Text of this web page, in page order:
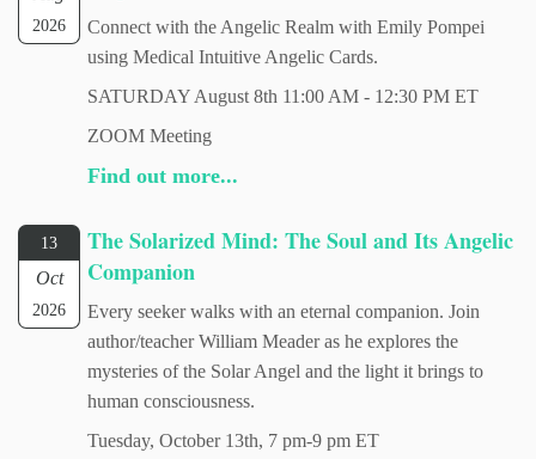
2026
Connect with the Angelic Realm with Emily Pompei
using Medical Intuitive Angelic Cards.
SATURDAY August 8th 11:00 AM - 12:30 PM ET
ZOOM Meeting
Find out more...
13
Oct
2026
The Solarized Mind: The Soul and Its Angelic
Companion
Every seeker walks with an eternal companion. Join
author/teacher William Meader as he explores the
mysteries of the Solar Angel and the light it brings to
human consciousness.
Tuesday, October 13th, 7 pm-9 pm ET